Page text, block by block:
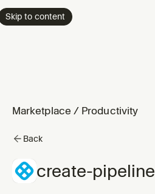
Skip to content
Marketplace / Productivity
Back
create-pipeline